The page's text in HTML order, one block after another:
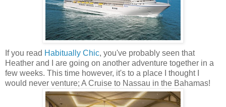
If you read Habitually Chic, you've probably seen that
Heather and I are going on another adventure together in a
few weeks. This time however, it's to a place I thought I
would never venture; A Cruise to Nassau in the Bahamas!